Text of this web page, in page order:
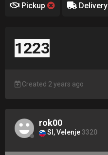
Pickup Delivery
1223
Created 2 years ago
rok00
SI, Velenje3320